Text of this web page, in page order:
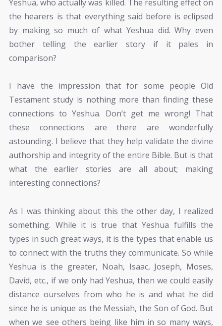
Yeshua, who actually was killed. The resulting effect on
the hearers is that everything said before is eclipsed
by making so much of what Yeshua did. Why even
bother telling the earlier story if it pales in
comparison?
I have the impression that for some people Old
Testament study is nothing more than finding these
connections to Yeshua. Don’t get me wrong! That
these connections are there are wonderfully
astounding. I believe that they help validate the divine
authorship and integrity of the entire Bible. But is that
what the earlier stories are all about; making
interesting connections?
As I was thinking about this the other day, I realized
something. While it is true that Yeshua fulfills the
types in such great ways, it is the types that enable us
to connect with the truths they communicate. So while
Yeshua is the greater, Noah, Isaac, Joseph, Moses,
David, etc., if we only had Yeshua, then we could easily
distance ourselves from who he is and what he did
since he is unique as the Messiah, the Son of God. But
when we see others being like him in so many ways,